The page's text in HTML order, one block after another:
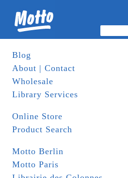
Blog
About | Contact
Wholesale
Library Services
Online Store
Product Search
Motto Berlin
Motto Paris